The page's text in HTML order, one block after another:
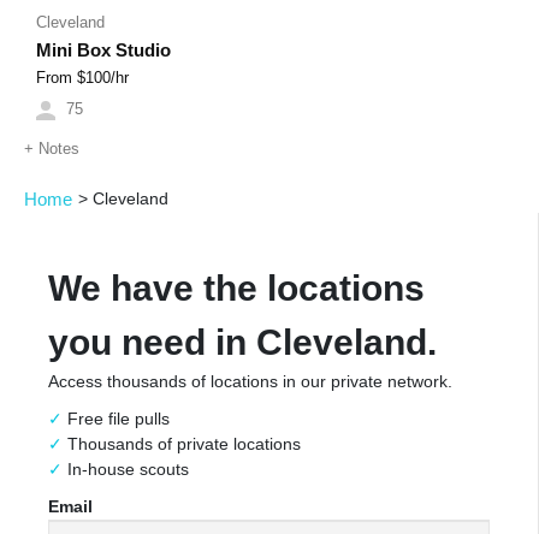
Cleveland
Mini Box Studio
From $100/hr
75
+ Notes
Home > Cleveland
We have the locations
you need in Cleveland.
Access thousands of locations in our private network.
Free file pulls
Thousands of private locations
In-house scouts
Email